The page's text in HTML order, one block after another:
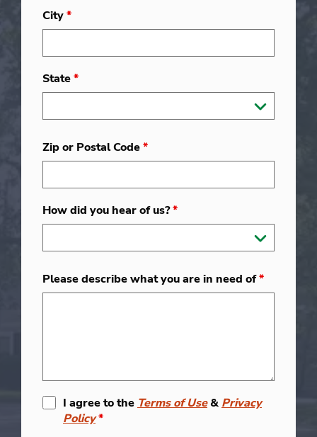
City*
State*
Zip or Postal Code*
How did you hear of us?*
Please describe what you are in need of*
I agree to the Terms of Use& Privacy
Policy*